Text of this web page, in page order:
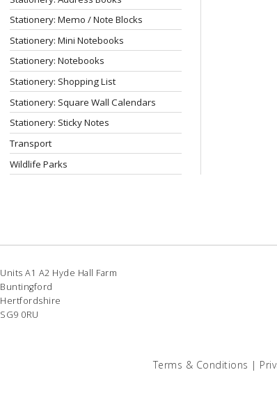
Stationery: Memo / Note Blocks
Stationery: Mini Notebooks
Stationery: Notebooks
Stationery: Shopping List
Stationery: Square Wall Calendars
Stationery: Sticky Notes
Transport
Wildlife Parks
Units A1 A2 Hyde Hall Farm
Buntingford
Hertfordshire
SG9 0RU
Terms & Conditions |